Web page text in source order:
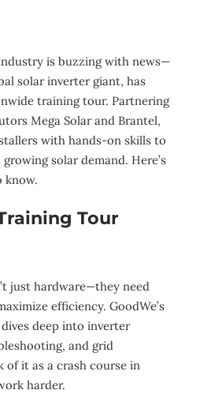
industry is buzzing with news—
solar inverter giant, has
training tour. Partnering
Mega Solar and Brantel,
with hands-on skills to
growing solar demand. Here’s
know.
Tour
just hardware—they need
efficiency. GoodWe’s
deep into inverter
and grid
of it as a crash course in
harder.